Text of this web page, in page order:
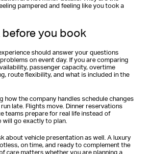
pampered and feeling like you took a
before you book
should answer your questions
on event day. If you are comparing
passenger capacity, overtime
route flexibility, and what is included in the
how the company handles schedule changes
late. Flights move. Dinner reservations
teams prepare for real life instead of
will go exactly to plan.
about vehicle presentation as well. A luxury
on time, and ready to complement the
care matters whether you are planning a